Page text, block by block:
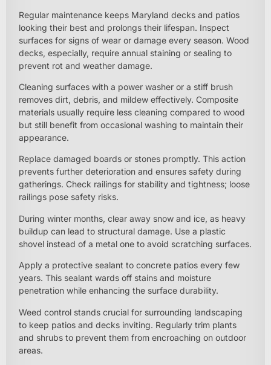
Regular maintenance keeps Maryland decks and patios
looking their best and prolongs their lifespan. Inspect
surfaces for signs of wear or damage every season. Wood
decks, especially, require annual staining or sealing to
prevent rot and weather damage.
Cleaning surfaces with a power washer or a stiff brush
removes dirt, debris, and mildew effectively. Composite
materials usually require less cleaning compared to wood
but still benefit from occasional washing to maintain their
appearance.
Replace damaged boards or stones promptly. This action
prevents further deterioration and ensures safety during
gatherings. Check railings for stability and tightness; loose
railings pose safety risks.
During winter months, clear away snow and ice, as heavy
buildup can lead to structural damage. Use a plastic
shovel instead of a metal one to avoid scratching surfaces.
Apply a protective sealant to concrete patios every few
years. This sealant wards off stains and moisture
penetration while enhancing the surface durability.
Weed control stands crucial for surrounding landscaping
to keep patios and decks inviting. Regularly trim plants
and shrubs to prevent them from encroaching on outdoor
areas.